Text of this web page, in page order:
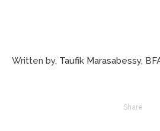
Written by, Taufik Marasabessy,
Share